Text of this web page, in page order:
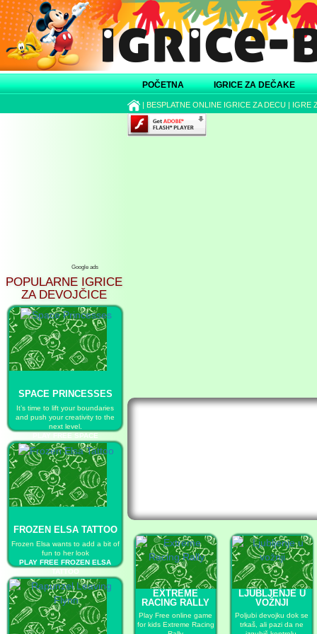
POČETNA IGRICE ZA DEČAKE
| BESPLATNE ONLINE IGRICE ZA DECU | IGRE
Google ads
POPULARNE IGRICE
ZA DEVOJČICE
SPACE PRINCESSES
It’s time to lift your boundaries
and push your creativity to the
next level.
PLAY FREE SPACE
PRINCESSES
FROZEN ELSA TATTOO
Frozen Elsa wants to add a bit of
fun to her look
PLAY FREE FROZEN ELSA
TATTOO
EXTREME
RACING RALLY
Play Free online game
for kids Extreme Racing
LJUBLJENJE U
VOŽNJI
Poljubi devojku dok se
trkaš, ali pazi da ne